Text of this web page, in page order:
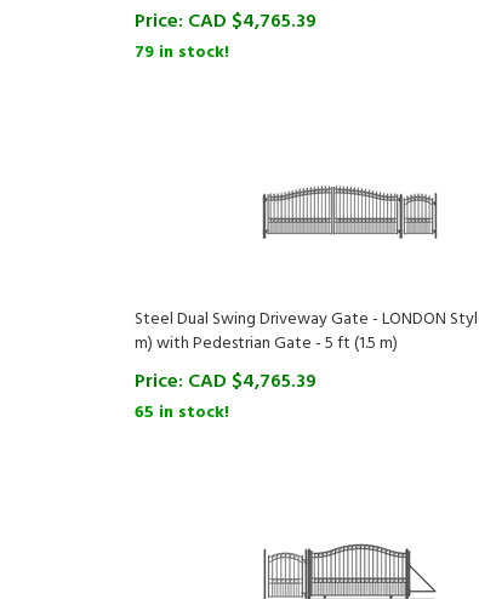
79 in stock!
m) with Pedestrian Gate - 5 ft (1.5 m)
Price:CAD $4,765.39
65 in stock!